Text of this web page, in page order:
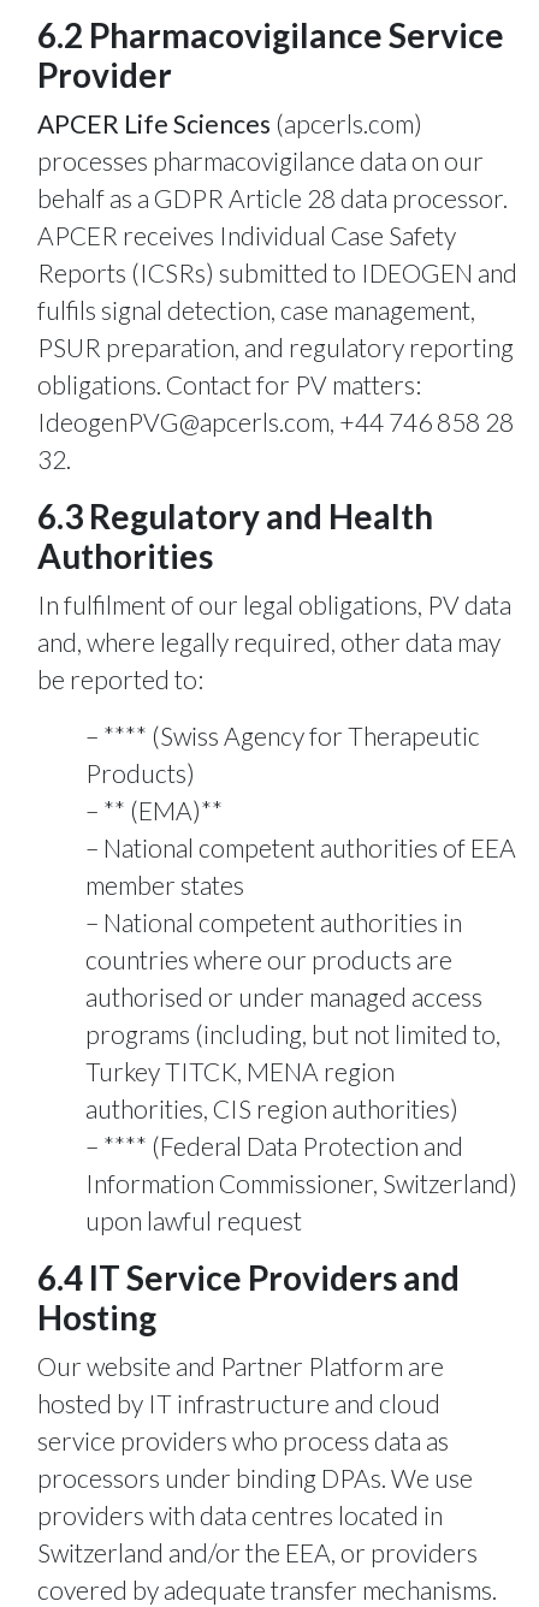
6.2 Pharmacovigilance Service
Provider
APCER Life Sciences (apcerls.com)
processes pharmacovigilance data on our
behalf as a GDPR Article 28 data processor.
APCER receives Individual Case Safety
Reports (ICSRs) submitted to IDEOGEN and
fulfils signal detection, case management,
PSUR preparation, and regulatory reporting
obligations. Contact for PV matters:
IdeogenPVG@apcerls.com, +44 746 858 28
32.
6.3 Regulatory and Health
Authorities
In fulfilment of our legal obligations, PV data
and, where legally required, other data may
be reported to:
**** (Swiss Agency for Therapeutic
Products)
** (EMA)**
National competent authorities of EEA
member states
National competent authorities in
countries where our products are
authorised or under managed access
programs (including, but not limited to,
Turkey TITCK, MENA region
authorities, CIS region authorities)
**** (Federal Data Protection and
Information Commissioner, Switzerland)
upon lawful request
6.4 IT Service Providers and
Hosting
Our website and Partner Platform are
hosted by IT infrastructure and cloud
service providers who process data as
processors under binding DPAs. We use
providers with data centres located in
Switzerland and/or the EEA, or providers
covered by adequate transfer mechanisms.